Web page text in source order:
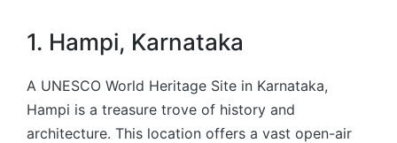
1. Hampi, Karnataka
A UNESCO World Heritage Site in Karnataka,
Hampi is a treasure trove of history and
architecture. This location offers a vast open-air